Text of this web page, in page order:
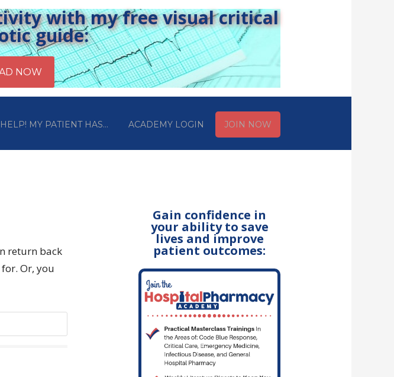
with my free visual critical
guide:
HELP! MY PATIENT HAS… ACADEMY LOGIN JOIN NOW
return back
Or, you
Gain confidence in
your ability to save
lives and improve
patient outcomes: